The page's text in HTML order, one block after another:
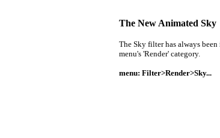
The New Animated Sky
The Sky filter has always been
menu's 'Render' category.
menu: Filter>Render>Sky...